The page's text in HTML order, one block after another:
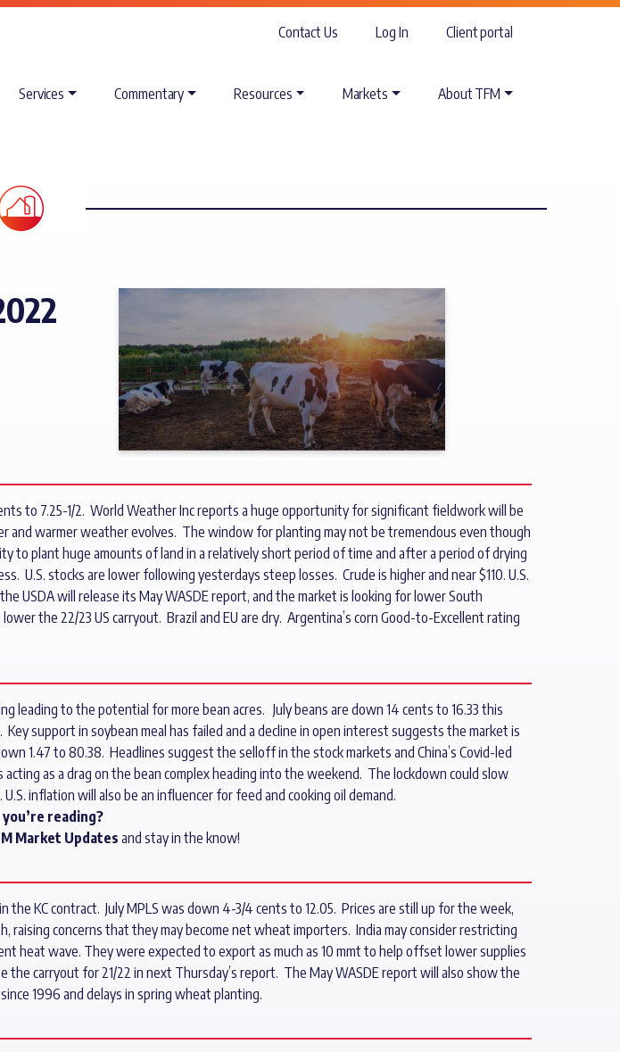
Contact Us Log In Client portal
Services Commentary Resources Markets About TFM
to 7.25-1/2. World Weather Inc reports a huge opportunity for significant fieldwork will be
and warmer weather evolves. The window for planting may not be tremendous even though
to plant huge amounts of land in a relatively short period of time and after a period of drying
U.S. stocks are lower following yesterdays steep losses. Crude is higher and near $110. U.S.
USDA will release its May WASDE report, and the market is looking for lower South
the 22/23 US carryout. Brazil and EU are dry. Argentina’s corn Good-to-Excellent rating
leading to the potential for more bean acres. July beans are down 14 cents to 16.33 this
support in soybean meal has failed and a decline in open interest suggests the market is
1.47 to 80.38. Headlines suggest the selloff in the stock markets and China’s Covid-led
as a drag on the bean complex heading into the weekend. The lockdown could slow
inflation will also be an influencer for feed and cooking oil demand.
reading?
Market Updates and stay in the know!
KC contract. July MPLS was down 4-3/4 cents to 12.05. Prices are still up for the week,
concerns that they may become net wheat importers. India may consider restricting
heat wave. They were expected to export as much as 10 mmt to help offset lower supplies
carryout for 21/22 in next Thursday’s report. The May WASDE report will also show the
1996 and delays in spring wheat planting.